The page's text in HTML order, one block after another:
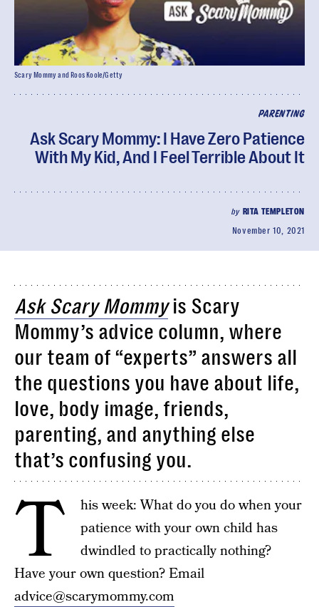
PARENTING
Ask Scary Mommy: I Have Zero Patience
With My Kid, And I Feel Terrible About It
by RITA TEMPLETON
November 10, 2021
Scary Mommy and Roos Koole/Getty
Ask Scary Mommyis Scary
Mommy’s advice column, where
our team of “experts” answers all
the questions you have about life,
love, body image, friends,
parenting, and anything else
that’s confusing you.
T
his week: What do you do when your
patience with your own child has
dwindled to practically nothing?
Have your own question? Email
advice@scarymommy.com